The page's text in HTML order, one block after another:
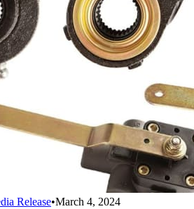
Release•March 4, 2024